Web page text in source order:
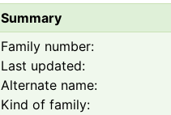
Summary
Family number:
Last updated:
Alternate name:
Kind of family: